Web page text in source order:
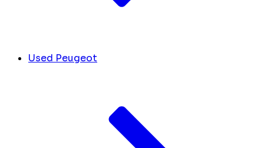
Used Peugeot